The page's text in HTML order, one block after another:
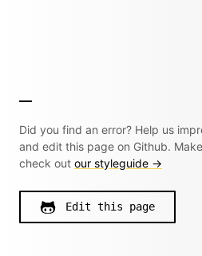
Did you find an error? Help us
and edit this page on Github.
check out our styleguide →
Edit this page